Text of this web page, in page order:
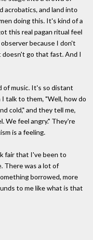
acrobatics, and land into
doing this. It's kind of a
this real pagan ritual feel
because I don't
go that fast. And I
of music. It's so distant
talk to them, "Well, how do
cold," and they tell me,
We feel angry." They're
is a feeling.
fair that I've been to
There was a lot of
borrowed, more
to me like what is that